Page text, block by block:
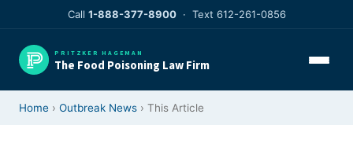
content
Call 1-888-377-8900· Text 612-261-0856
PRITZKER HAGEMAN
The Food Poisoning Law Firm
Home › Outbreak News › This Article